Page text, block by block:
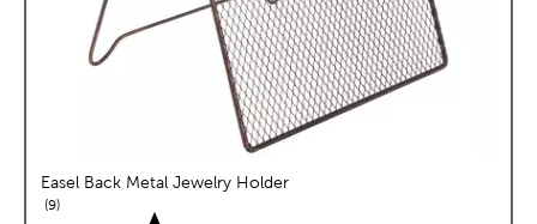
Easel Back Metal Jewelry Holder
9reviews